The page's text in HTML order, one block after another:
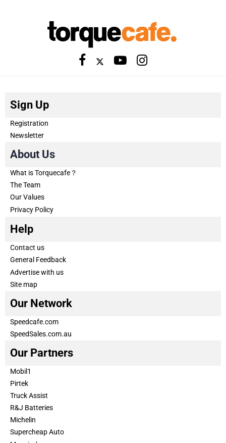
Sign Up
Registration
Newsletter
About Us
What is Torquecafe？
The Team
Our Values
Privacy Policy
Help
Contact us
General Feedback
Advertise with us
Site map
Our Network
Speedcafe.com
SpeedSales.com.au
Our Partners
Mobil1
Pirtek
Truck Assist
R&J Batteries
Michelin
Supercheap Auto